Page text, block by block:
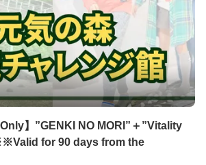
で工夫が凝らされていて、幅広い年齢層の方々に
ジしていただけます。 ※未就学児のだけの入場は
の付き添いが必要です。 【ふれあい動物王
癒しのひとときを ふれあい動物王国では、できるだ
接ふれあうことをが出来る動物園です。可愛らし
通して私たちに大きな「癒し」と「学び」を与え
うことのできない珍しい動物たちも含めて、園内
、エサやりなどの体験を通してふれあえるのが特
入場はできません。必ず大人の方の同伴、付き添
】”GENKI NO MORI”＋”Vitality
for 90 days from the